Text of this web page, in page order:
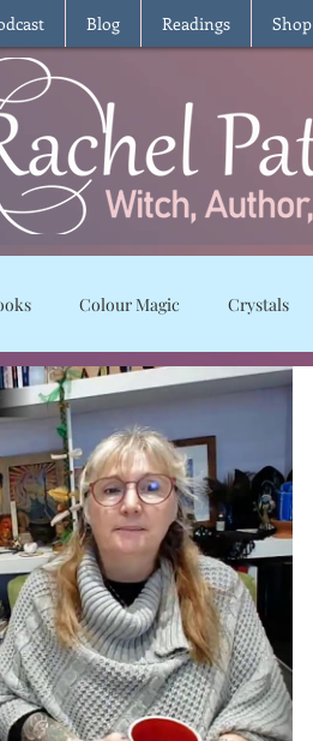
Blog Readings Shop
Colour Magic Crystals
Moon Magic Plants and Herbs
Recipes Vegetarian
Podcast Curative Magic